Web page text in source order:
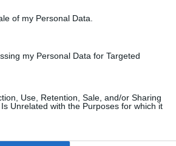
of my Personal Data.
my Personal Data for Targeted
Use, Retention, Sale, and/or Sharing
Unrelated with the Purposes for which it
in upcoming Beatles biopics